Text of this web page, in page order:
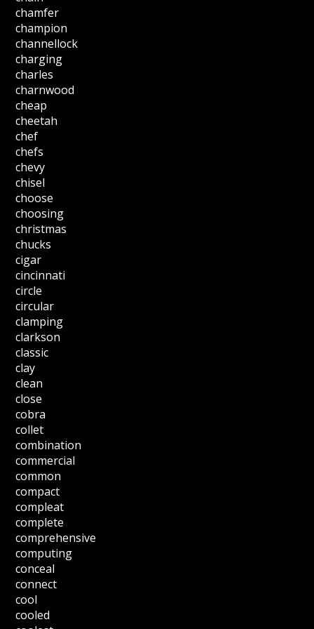
chamfer
champion
channellock
charging
charles
charnwood
cheap
cheetah
chef
chefs
chevy
chisel
choose
choosing
christmas
chucks
cigar
cincinnati
circle
circular
clamping
clarkson
classic
clay
clean
close
cobra
collet
combination
commercial
common
compact
compleat
complete
comprehensive
computing
conceal
connect
cool
cooled